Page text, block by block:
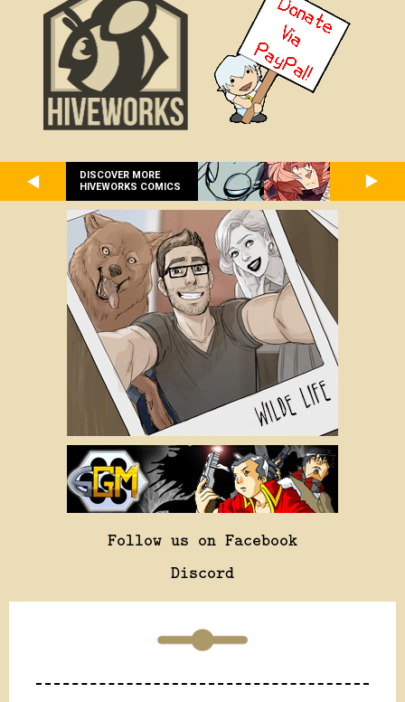
DISCOVER MORE
HIVEWORKS COMICS
Follow us on Facebook
Discord